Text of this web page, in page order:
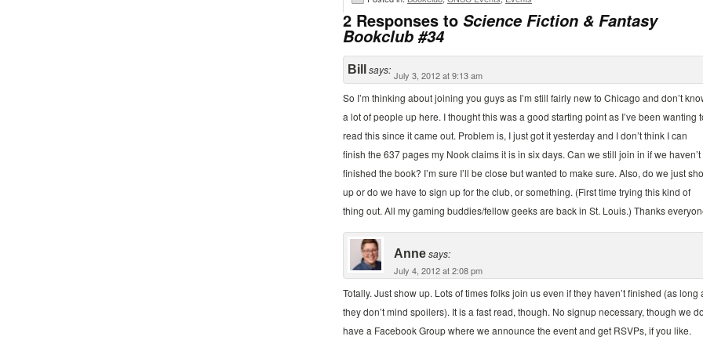
2 Responses to Science Fiction & Fantasy
Bookclub #34
Bill says: July 3, 2012 at 9:13 am
So I’m thinking about joining you guys as I’m still fairly new to Chicago and don’t
a lot of people up here. I thought this was a good starting point as I’ve been wanting
read this since it came out. Problem is, I just got it yesterday and I don’t think I can
finish the 637 pages my Nook claims it is in six days. Can we still join in if we haven’t
finished the book? I’m sure I’ll be close but wanted to make sure. Also, do we just
up or do we have to sign up for the club, or something. (First time trying this kind of
thing out. All my gaming buddies/fellow geeks are back in St. Louis.) Thanks
Annesays:
July 4, 2012 at 2:08 pm
Totally. Just show up. Lots of times folks join us even if they haven’t finished (as long
they don’t mind spoilers). It is a fast read, though. No signup necessary, though we do
have a Facebook Group where we announce the event and get RSVPs, if you like.